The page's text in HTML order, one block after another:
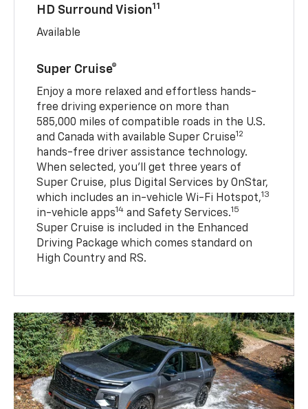
HD Surround Vision11
Available
Super Cruise®
Enjoy a more relaxed and effortless hands-
free driving experience on more than
585,000 miles of compatible roads in the U.S.
and Canada with available Super Cruise12
hands-free driver assistance technology.
When selected, you’ll get three years of
Super Cruise, plus Digital Services by OnStar,
which includes an in-vehicle Wi-Fi Hotspot,13
in-vehicle apps14 and Safety Services.15
Super Cruise is included in the Enhanced
Driving Package which comes standard on
High Country and RS.